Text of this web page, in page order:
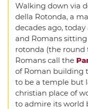
Walking down via
della Rotonda, a
decades ago,
and Romans
rotonda (the round
Romans call the
of Roman building
to be a temple but
christian place of
to admire its world